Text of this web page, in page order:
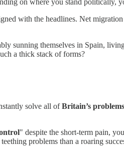
with the headlines. Net
sunning themselves in Spain,
a thick stack of forms?
solve all ofBritain’s problems
" despite the short-term pain,
problems than a roaring